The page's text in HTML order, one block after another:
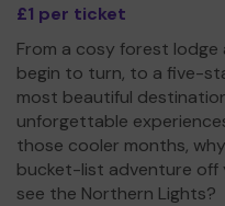
£1 per ticket
From a cosy forest
begin to turn, to a five-
most beautiful
unforgettable
those cooler months,
bucket-list adventure off
see the Northern Lights?